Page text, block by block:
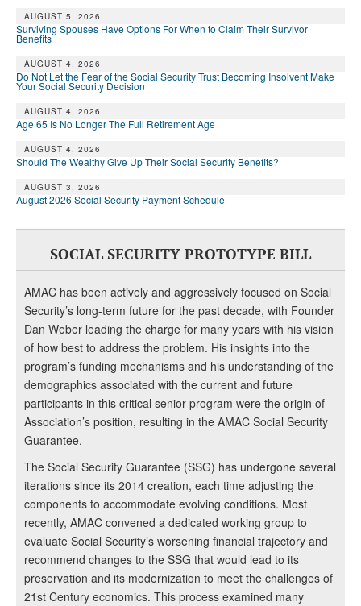
AUGUST 5, 2026
Surviving Spouses Have Options For When to Claim Their Survivor
Benefits
AUGUST 4, 2026
Do Not Let the Fear of the Social Security Trust Becoming Insolvent Make
Your Social Security Decision
AUGUST 4, 2026
Age 65 Is No Longer The Full Retirement Age
AUGUST 4, 2026
Should The Wealthy Give Up Their Social Security Benefits?
AUGUST 3, 2026
August 2026 Social Security Payment Schedule
SOCIAL SECURITY PROTOTYPE BILL
AMAC has been actively and aggressively focused on Social
Security’s long-term future for the past decade, with Founder
Dan Weber leading the charge for many years with his vision
of how best to address the problem. His insights into the
program’s funding mechanisms and his understanding of the
demographics associated with the current and future
participants in this critical senior program were the origin of
Association’s position, resulting in the AMAC Social Security
Guarantee.
The Social Security Guarantee (SSG) has undergone several
iterations since its 2014 creation, each time adjusting the
components to accommodate evolving conditions. Most
recently, AMAC convened a dedicated working group to
evaluate Social Security’s worsening financial trajectory and
recommend changes to the SSG that would lead to its
preservation and its modernization to meet the challenges of
21st Century economics. This process examined many